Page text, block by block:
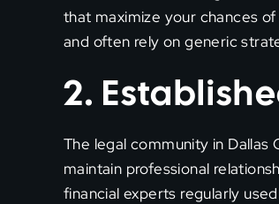
that maximize your chances
and often rely on generic
2.
The legal community in
maintain professional
financial experts regularly